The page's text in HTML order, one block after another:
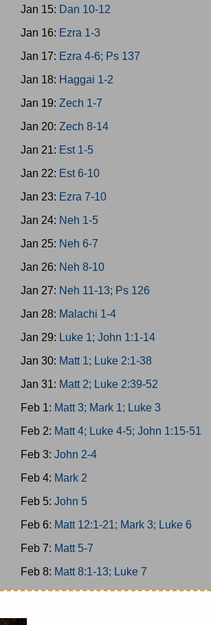
Jan 15: Dan 10-12
Jan 16: Ezra 1-3
Jan 17: Ezra 4-6; Ps 137
Jan 18: Haggai 1-2
Jan 19: Zech 1-7
Jan 20: Zech 8-14
Jan 21: Est 1-5
Jan 22: Est 6-10
Jan 23: Ezra 7-10
Jan 24: Neh 1-5
Jan 25: Neh 6-7
Jan 26: Neh 8-10
Jan 27: Neh 11-13; Ps 126
Jan 28: Malachi 1-4
Jan 29: Luke 1; John 1:1-14
Jan 30: Matt 1; Luke 2:1-38
Jan 31: Matt 2; Luke 2:39-52
Feb 1: Matt 3; Mark 1; Luke 3
Feb 2: Matt 4; Luke 4-5; John 1:15-51
Feb 3: John 2-4
Feb 4: Mark 2
Feb 5: John 5
Feb 6: Matt 12:1-21; Mark 3; Luke 6
Feb 7: Matt 5-7
Feb 8: Matt 8:1-13; Luke 7
Feb 9:Matt 11
Feb 10: